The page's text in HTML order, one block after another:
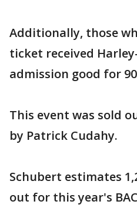
Additionally, those
ticket received
admission good for
This event was sold
by Patrick Cudahy.
Schubert estimates
out for this year's